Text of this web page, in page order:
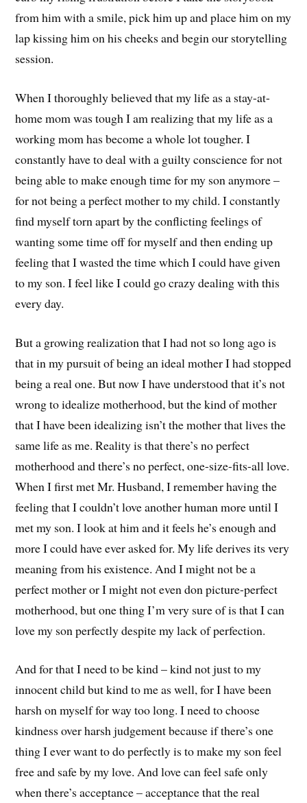
from him with a smile, pick him up and place him on my
lap kissing him on his cheeks and begin our storytelling
session.
When I thoroughly believed that my life as a stay-at-
home mom was tough I am realizing that my life as a
working mom has become a whole lot tougher. I
constantly have to deal with a guilty conscience for not
being able to make enough time for my son anymore –
for not being a perfect mother to my child. I constantly
find myself torn apart by the conflicting feelings of
wanting some time off for myself and then ending up
feeling that I wasted the time which I could have given
to my son. I feel like I could go crazy dealing with this
every day.
But a growing realization that I had not so long ago is
that in my pursuit of being an ideal mother I had stopped
being a real one. But now I have understood that it’s not
wrong to idealize motherhood, but the kind of mother
that I have been idealizing isn’t the mother that lives the
same life as me. Reality is that there’s no perfect
motherhood and there’s no perfect, one-size-fits-all love.
When I first met Mr. Husband, I remember having the
feeling that I couldn’t love another human more until I
met my son. I look at him and it feels he’s enough and
more I could have ever asked for. My life derives its very
meaning from his existence. And I might not be a
perfect mother or I might not even don picture-perfect
motherhood, but one thing I’m very sure of is that I can
love my son perfectly despite my lack of perfection.
And for that I need to be kind – kind not just to my
innocent child but kind to me as well, for I have been
harsh on myself for way too long. I need to choose
kindness over harsh judgement because if there’s one
thing I ever want to do perfectly is to make my son feel
free and safe by my love. And love can feel safe only
when there’s acceptance – acceptance that the real